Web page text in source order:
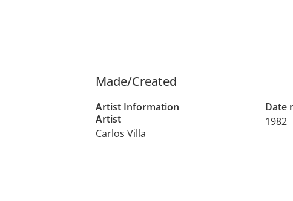
Made/Created
Artist Information
Artist
Carlos Villa
Date
1982